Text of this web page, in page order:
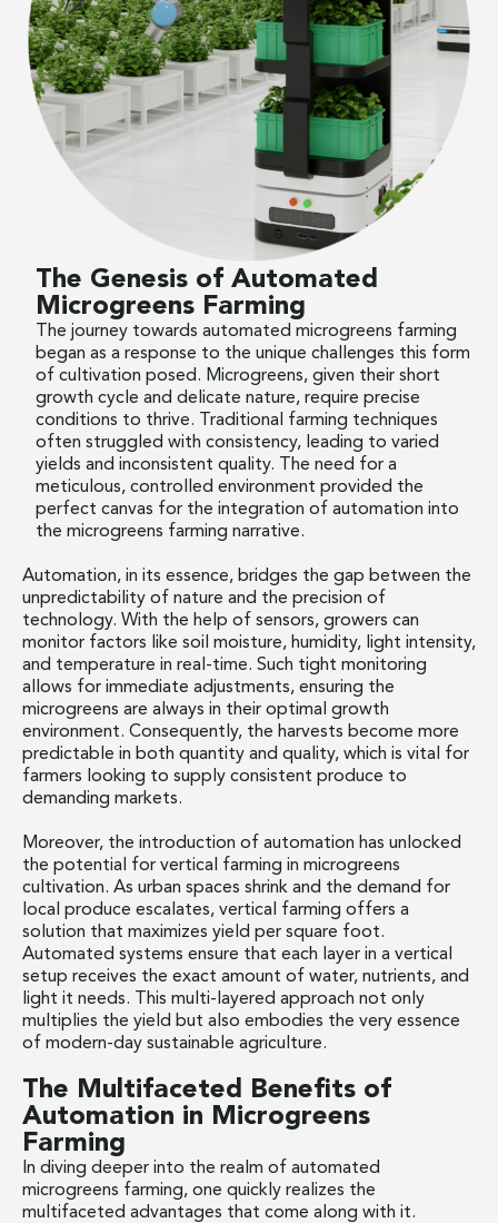
The Genesis of Automated
Microgreens Farming
The journey towards automated microgreens farming
began as a response to the unique challenges this form
of cultivation posed. Microgreens, given their short
growth cycle and delicate nature, require precise
conditions to thrive. Traditional farming techniques
often struggled with consistency, leading to varied
yields and inconsistent quality. The need for a
meticulous, controlled environment provided the
perfect canvas for the integration of automation into
the microgreens farming narrative.
Automation, in its essence, bridges the gap between the
unpredictability of nature and the precision of
technology. With the help of sensors, growers can
monitor factors like soil moisture, humidity, light intensity,
and temperature in real-time. Such tight monitoring
allows for immediate adjustments, ensuring the
microgreens are always in their optimal growth
environment. Consequently, the harvests become more
predictable in both quantity and quality, which is vital for
farmers looking to supply consistent produce to
demanding markets.
Moreover, the introduction of automation has unlocked
the potential for vertical farming in microgreens
cultivation. As urban spaces shrink and the demand for
local produce escalates, vertical farming offers a
solution that maximizes yield per square foot.
Automated systems ensure that each layer in a vertical
setup receives the exact amount of water, nutrients, and
light it needs. This multi-layered approach not only
multiplies the yield but also embodies the very essence
of modern-day sustainable agriculture.
The Multifaceted Benefits of
Automation in Microgreens
Farming
In diving deeper into the realm of automated
microgreens farming, one quickly realizes the
multifaceted advantages that come along with it.